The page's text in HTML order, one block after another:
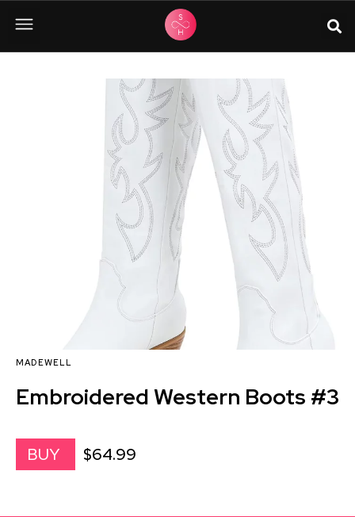
MADEWELL
Embroidered Western Boots #3
BUY $64.99